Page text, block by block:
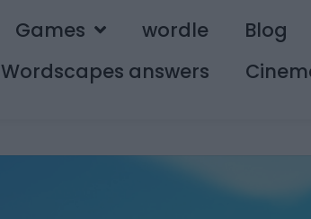
Games wordle Blog
Wordscapes answers